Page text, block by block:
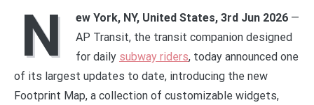
N ew York, NY, United States, 3rd Jun 2026 —
AP Transit, the transit companion designed
for daily subway riders, today announced one
of its largest updates to date, introducing the new
Footprint Map, a collection of customizable widgets,